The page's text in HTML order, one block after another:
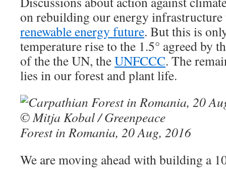
on rebuilding our energy
renewable energy future. But this is
temperature rise to the 1.5° agreed by
of the the UN, theUNFCCC. The
lies in our forest and plant life.
Forest in Romania, 20 Aug, 2016
We are moving ahead with building a